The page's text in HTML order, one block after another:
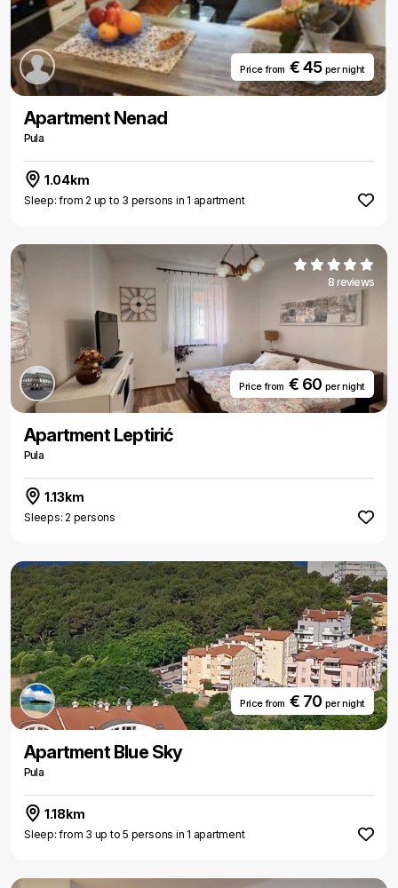
Price from€ 45 per night
Apartment Nenad
Pula
1.04km
Sleep: from 2 up to 3 persons in 1 apartment
8 reviews
Price from€ 60 per night
Apartment Leptirić
Pula
1.13km
Sleeps: 2 persons
Price from€ 70 per night
Apartment Blue Sky
Pula
1.18km
Sleep: from 3 up to 5 persons in 1 apartment